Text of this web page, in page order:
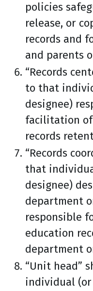
policies
release, or
records and
and parents
“Records
to that
designee)
facilitation
records
“Records
that
designee)
department
responsible
education
department
“Unit head”
individual